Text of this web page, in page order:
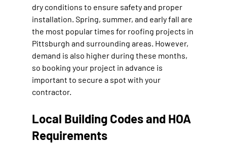
dry conditions to ensure safety and proper
installation. Spring, summer, and early fall are
the most popular times for roofing projects in
Pittsburgh and surrounding areas. However,
demand is also higher during these months,
so booking your project in advance is
important to secure a spot with your
contractor.
Local Building Codes and HOA
Requirements